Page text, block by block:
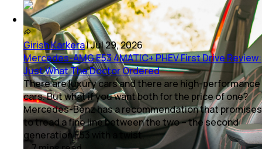
Girish Karkera|Jul 29, 2026
Mercedes-AMG E53 4MATIC+ PHEV First Drive Review:
Just What The Doctor Ordered
There are luxury cars and there are high-performance
cars. But what if you want both for the price of one?
Mercedes-Benz has a recommendation that promises
to tread a fine line between the two – the second
generation E53 with a twist.